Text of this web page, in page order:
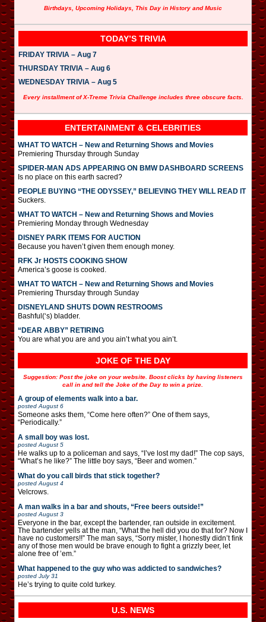
Birthdays, Upcoming Holidays, This Day in History and Music
TODAY’S TRIVIA
FRIDAY TRIVIA – Aug 7
THURSDAY TRIVIA – Aug 6
WEDNESDAY TRIVIA – Aug 5
Every installment of X-Treme Trivia Challenge includes three obscure facts.
ENTERTAINMENT & CELEBRITIES
WHAT TO WATCH – New and Returning Shows and Movies
Premiering Thursday through Sunday
SPIDER-MAN ADS APPEARING ON BMW DASHBOARD SCREENS
Is no place on this earth sacred?
PEOPLE BUYING “THE ODYSSEY,” BELIEVING THEY WILL READ IT
Suckers.
WHAT TO WATCH – New and Returning Shows and Movies
Premiering Monday through Wednesday
DISNEY PARK ITEMS FOR AUCTION
Because you haven’t given them enough money.
RFK Jr HOSTS COOKING SHOW
America’s goose is cooked.
WHAT TO WATCH – New and Returning Shows and Movies
Premiering Thursday through Sunday
DISNEYLAND SHUTS DOWN RESTROOMS
Bashful(‘s) bladder.
“DEAR ABBY” RETIRING
You are what you are and you ain’t what you ain’t.
JOKE OF THE DAY
Suggestion: Post the joke on your website. Boost clicks by having listeners
call in and tell the Joke of the Day to win a prize.
A group of elements walk into a bar.
posted August 6
Someone asks them, “Come here often?” One of them says,
“Periodically.”
A small boy was lost.
posted August 5
He walks up to a policeman and says, “I’ve lost my dad!” The cop says,
“What’s he like?” The little boy says, “Beer and women.”
What do you call birds that stick together?
posted August 4
Velcrows.
A man walks in a bar and shouts, “Free beers outside!”
posted August 3
Everyone in the bar, except the bartender, ran outside in excitement.
The bartender yells at the man, “What the hell did you do that for? Now I
have no customers!!” The man says, “Sorry mister, I honestly didn’t fink
any of those men would be brave enough to fight a grizzly beer, let
alone free of ’em.”
What happened to the guy who was addicted to sandwiches?
posted July 31
He’s trying to quite cold turkey.
U.S. NEWS